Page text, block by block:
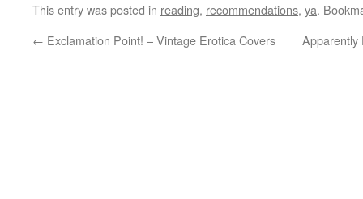
This entry was posted in reading, recommendations, ya.
← Exclamation Point! – Vintage Erotica Covers Apparently